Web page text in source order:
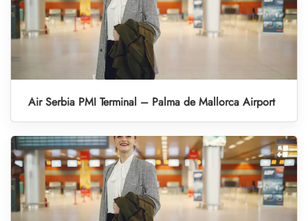
Air Serbia PMI Terminal – Palma de Mallorca Airport